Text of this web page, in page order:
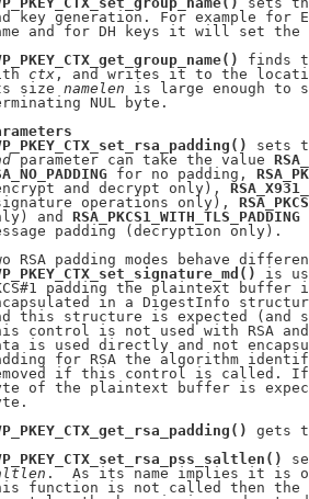
key generation. For example for
and for DH keys it will set
finds
ctx , and writes it to the
size
namelen is large enough to
NUL byte.
sets
parameter can take the value
for no padding,
and decrypt only),
operations only),
and
RSA_PKCS1_WITH_TLS_PADDING
padding (decryption only).
RSA padding modes behave
is
padding the plaintext buffer
in a DigestInfo
this structure is expected (and
control is not used with RSA
is used directly and not
for RSA the algorithm
if this control is called.
of the plaintext buffer is
gets
.  As its name implies it is
function is not called then